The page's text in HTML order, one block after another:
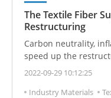
The Textile Fiber
Restructuring
Carbon neutrality,
speed up the
chain. Suppliers with
2022-09-29 10:12:25
Industry Materials